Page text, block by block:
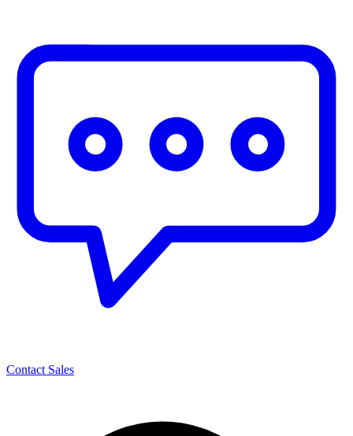
Contact Sales